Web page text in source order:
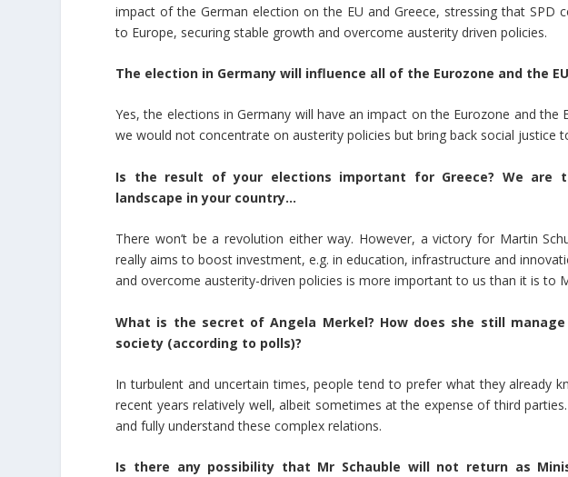
impact of the German election on the EU and Greece, stressing that SPD
to Europe, securing stable growth and overcome austerity driven policies.
The election in Germany will influence all of the Eurozone and the
Yes, the elections in Germany will have an impact on the Eurozone and
we would not concentrate on austerity policies but bring back social justice
Is the result of your elections important for Greece? We are
landscape in your country…
There won’t be a revolution either way. However, a victory for Martin
really aims to boost investment, e.g. in education, infrastructure and
and overcome austerity-driven policies is more important to us than it is to
What is the secret of Angela Merkel? How does she still
society (according to polls)?
In turbulent and uncertain times, people tend to prefer what they already
recent years relatively well, albeit sometimes at the expense of third
and fully understand these complex relations.
Is there any possibility that Mr Schauble will not return as